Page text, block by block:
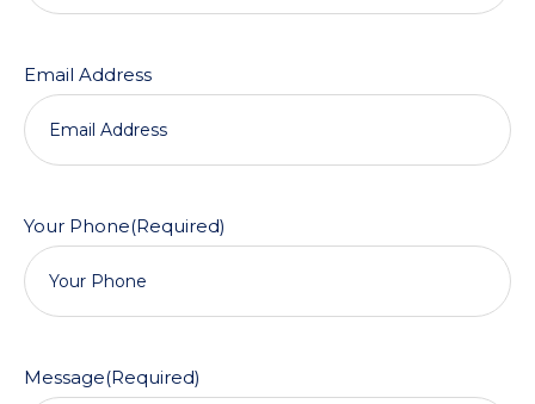
Email Address
Your Phone(Required)
Message(Required)